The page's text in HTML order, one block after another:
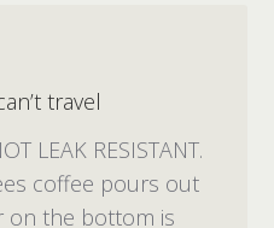
travel
LEAK RESISTANT.
coffee pours out
on the bottom is